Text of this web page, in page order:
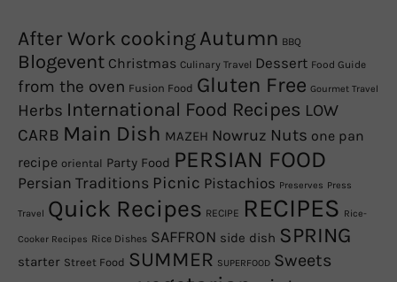
After Work cookingAutumn BBQ
Blogevent Christmas Culinary Travel Dessert Food Guide
from the oven Fusion Food Gluten Free Gourmet Travel
Herbs International Food Recipes LOW
CARB Main Dish MAZEH Nowruz Nuts one pan
recipe oriental Party Food PERSIAN FOOD
Persian Traditions Picnic Pistachios Preserves Press
Travel Quick Recipes RECIPE RECIPES Rice-
Cooker Recipes Rice Dishes SAFFRON side dish SPRING
starter Street Food SUMMER SUPERFOOD Sweets